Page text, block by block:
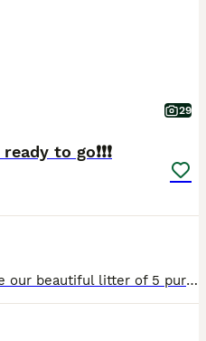
29
to go❗️❗️❗️
We are delighted to announce our beautiful litter of 5 pure Bengal kittens — 4 girls and 1 boy — born on the 30th of March. These stunning kittens are being raised in a loving family home and have a